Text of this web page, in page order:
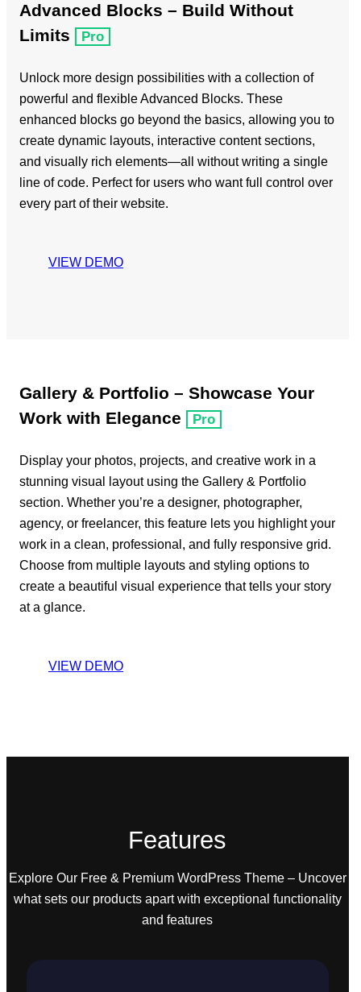
Advanced Blocks – Build Without
Limits
Pro
Unlock more design possibilities with a collection of
powerful and flexible Advanced Blocks. These
enhanced blocks go beyond the basics, allowing you to
create dynamic layouts, interactive content sections,
and visually rich elements—all without writing a single
line of code. Perfect for users who want full control over
every part of their website.
VIEW DEMO
Gallery & Portfolio – Showcase Your
Work with Elegance
Pro
Display your photos, projects, and creative work in a
stunning visual layout using the Gallery & Portfolio
section. Whether you’re a designer, photographer,
agency, or freelancer, this feature lets you highlight your
work in a clean, professional, and fully responsive grid.
Choose from multiple layouts and styling options to
create a beautiful visual experience that tells your story
at a glance.
VIEW DEMO
Features
Explore Our Free & Premium WordPress Theme – Uncover
what sets our products apart with exceptional functionality
and features